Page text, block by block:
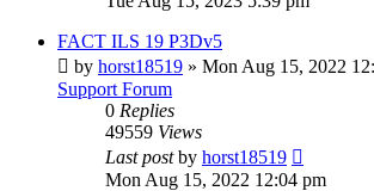
FACT ILS 19 P3Dv5
by horst18519 » Mon Aug 15, 2022
Support Forum
0 Replies
49559 Views
Last postby horst18519
Mon Aug 15, 2022 12:04 pm